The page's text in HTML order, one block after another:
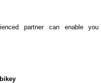
partner can enable